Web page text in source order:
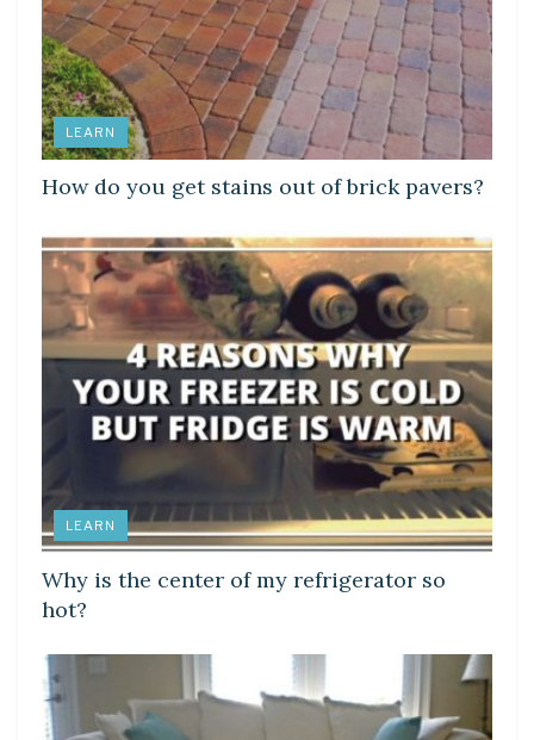
LEARN
How do you get stains out of brick pavers?
LEARN
Why is the center of my refrigerator so
hot?